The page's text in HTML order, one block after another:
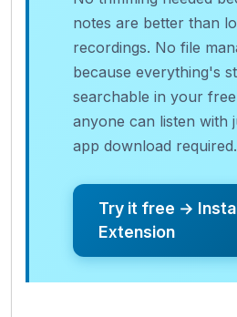
notes are better than
recordings. No file
because everything's
searchable in your
anyone can listen with
app download required.
Try it free →
Extension